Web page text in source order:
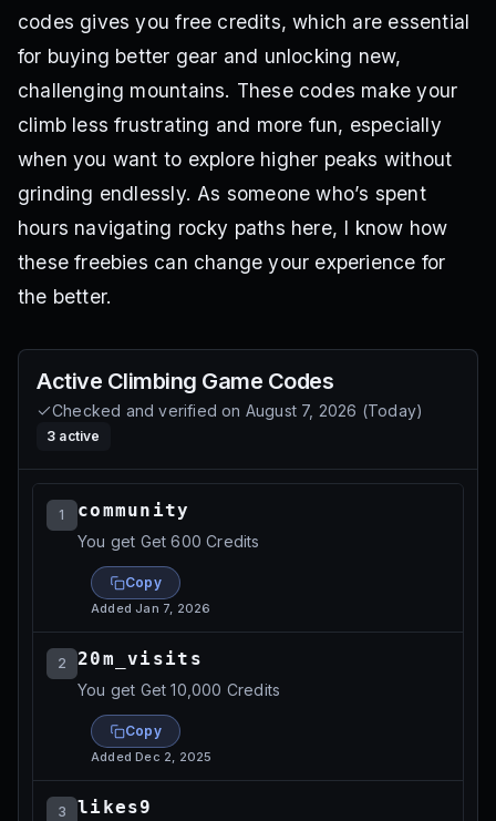
codes gives you free credits, which are essential
for buying better gear and unlocking new,
challenging mountains. These codes make your
climb less frustrating and more fun, especially
when you want to explore higher peaks without
grinding endlessly. As someone who’s spent
hours navigating rocky paths here, I know how
these freebies can change your experience for
the better.
Active Climbing Game Codes
Checked and verified on August 7, 2026 (Today)
3 active
1 community
You get Get 600 Credits
Copy
AddedJan 7, 2026
2 20m_visits
You get Get 10,000 Credits
Copy
AddedDec 2, 2025
3 likes9